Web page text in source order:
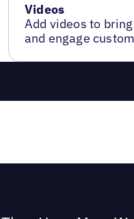
Videos
Add videos to
and engage